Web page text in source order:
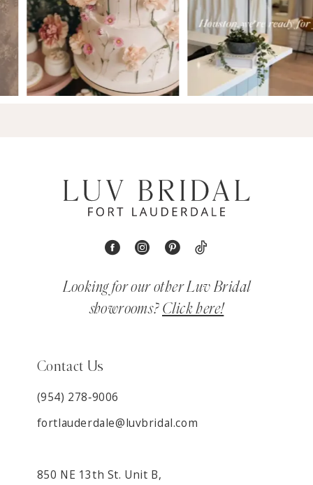
Looking for our other Luv Bridal
showrooms? Click here!
Contact Us
(954) 278‑9006
fortlauderdale@luvbridal.com
850 NE 13th St. Unit B,